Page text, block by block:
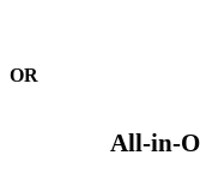
OR
All-in-